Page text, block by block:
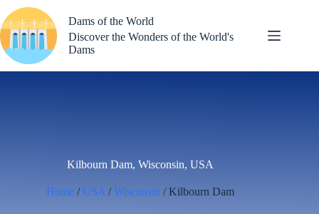
to
content
Dams of the World
Discover the Wonders of the World's
Dams
Kilbourn Dam, Wisconsin, USA
Home / USA /Wisconsin / Kilbourn Dam